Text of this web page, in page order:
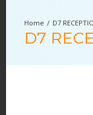
D7
D7